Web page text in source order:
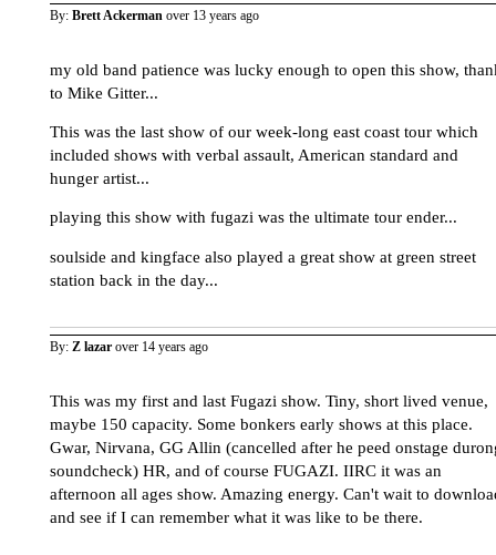
By: Brett Ackerman over 13 years ago
my old band patience was lucky enough to open this show,
to Mike Gitter...
This was the last show of our week-long east coast tour which
included shows with verbal assault, American standard and
hunger artist...
playing this show with fugazi was the ultimate tour ender...
soulside and kingface also played a great show at green street
station back in the day...
By: Z lazar over 14 years ago
This was my first and last Fugazi show. Tiny, short lived venue,
maybe 150 capacity. Some bonkers early shows at this place.
Gwar, Nirvana, GG Allin (cancelled after he peed onstage
soundcheck) HR, and of course FUGAZI. IIRC it was an
afternoon all ages show. Amazing energy. Can't wait to
and see if I can remember what it was like to be there.